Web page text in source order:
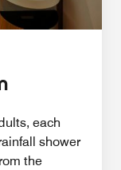
each
shower
the